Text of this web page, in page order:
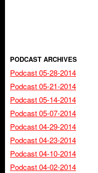
PODCAST ARCHIVES
Podcast 05-28-2014
Podcast 05-21-2014
Podcast 05-14-2014
Podcast 05-07-2014
Podcast 04-29-2014
Podcast 04-23-2014
Podcast 04-10-2014
Podcast 04-02-2014